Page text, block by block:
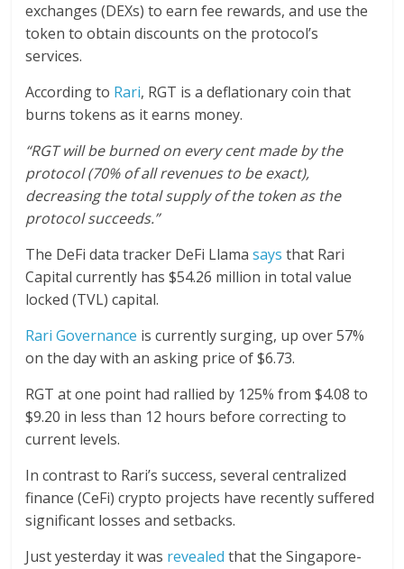
exchanges (DEXs) to earn fee rewards, and use the
token to obtain discounts on the protocol’s
services.
According to Rari, RGT is a deflationary coin that
burns tokens as it earns money.
“RGT will be burned on every cent made by the
protocol (70% of all revenues to be exact),
decreasing the total supply of the token as the
protocol succeeds.”
The DeFi data tracker DeFi Llamasays that Rari
Capital currently has $54.26 million in total value
locked (TVL) capital.
Rari Governance is currently surging, up over 57%
on the day with an asking price of $6.73.
RGT at one point had rallied by 125% from $4.08 to
$9.20 in less than 12 hours before correcting to
current levels.
In contrast to Rari’s success, several centralized
finance (CeFi) crypto projects have recently suffered
significant losses and setbacks.
Just yesterday it was revealed that the Singapore-